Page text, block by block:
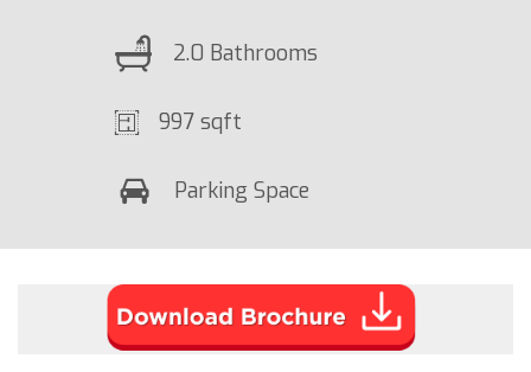
2.0 Bathrooms
997 sqft
Parking Space